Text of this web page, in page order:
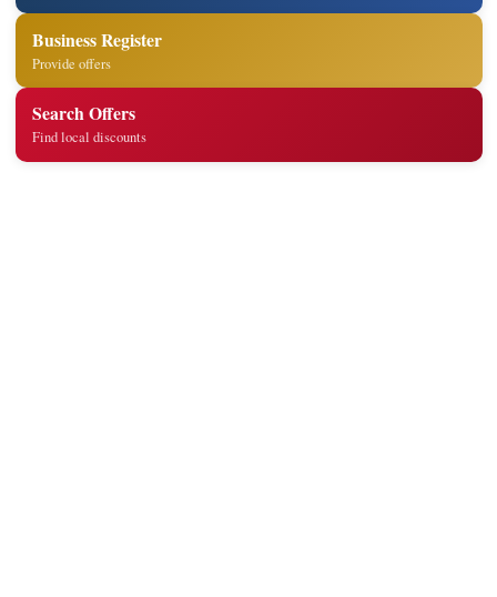
Business Register
Provide offers
Search Offers
Find local discounts